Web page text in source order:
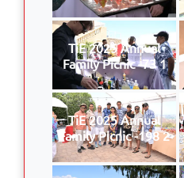
TiE 2025 Annual
Family Picnic -73 1
TiE 2025 Annual
Family Picnic -198 2